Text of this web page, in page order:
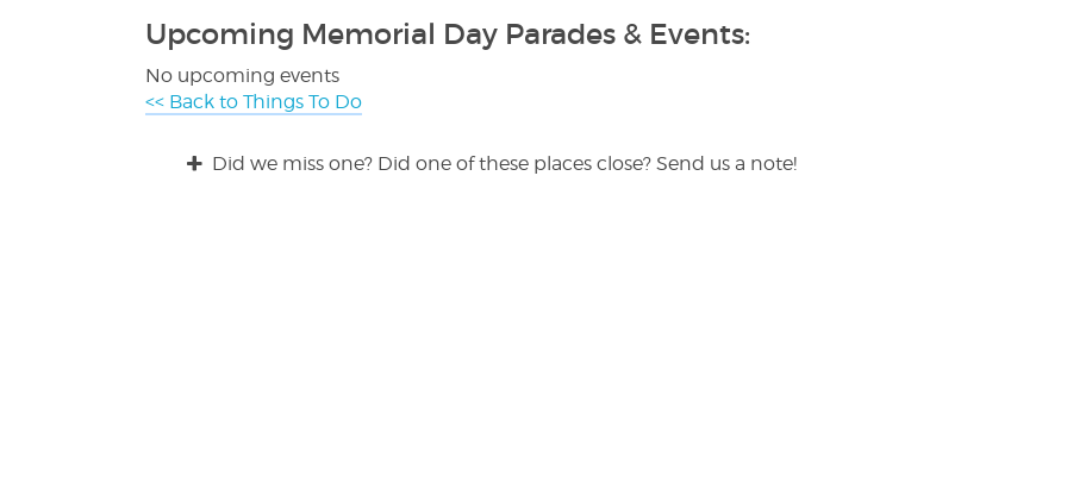
Upcoming Memorial Day Parades & Events:
No upcoming events
<< Back to Things To Do
Did we miss one? Did one of these places close? Send us a note!